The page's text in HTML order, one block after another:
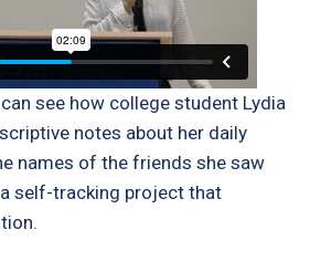
see how college student Lydia
notes about her daily
names of the friends she saw
self-tracking project that